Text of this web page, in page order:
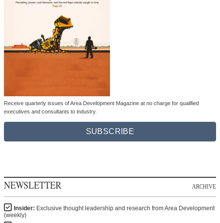
Receive quarterly issues of Area Development Magazine at no charge for qualified
executives and consultants to industry.
SUBSCRIBE
NEWSLETTER ARCHIVE
Insider: Exclusive thought leadership and research from Area Development
(weekly)